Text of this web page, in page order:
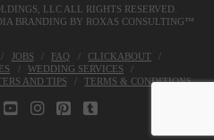
LLCALL RIGHTS RESERVED.
BRANDING BY ROXAS CONSULTING™
JOBS FAQ
CLICKABOUT
WEDDING SERVICES
AND TIPS TERMS & CONDITIONS